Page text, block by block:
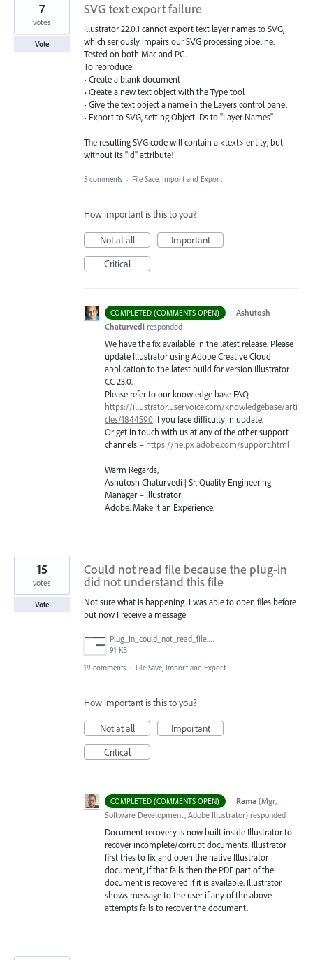
SVG text export failure
Illustrator 22.0.1 cannot export text layer names to SVG,
which seriously impairs our SVG processing pipeline.
Tested on both Mac and PC.
To reproduce:
• Create a blank document
• Create a new text object with the Type tool
• Give the text object a name in the Layers control panel
• Export to SVG, setting Object IDs to "Layer Names"
The resulting SVG code will contain a <text> entity, but
without its "id" attribute!
7
votes
Vote
5 comments · File Save, Import and Export
How important is this to you?
Not at all
Important
Critical
COMPLETED (COMMENTS OPEN) · Ashutosh
Chaturvedi responded
We have the fix available in the latest release. Please
update Illustrator using Adobe Creative Cloud
application to the latest build for version Illustrator
CC 23.0.
Please refer to our knowledge base FAQ –
https://illustrator.uservoice.com/knowledgebase/arti
cles/1844590 if you face difficulty in update.
Or get in touch with us at any of the other support
channels – https://helpx.adobe.com/support.html
Warm Regards,
Ashutosh Chaturvedi | Sr. Quality Engineering
Manager – Illustrator
Adobe. Make It an Experience.
Could not read file because the plug-in
did not understand this file
Not sure what is happening. I was able to open files before
but now I receive a message
Plug_In_could_not_read_file.jpg
91 KB
15
votes
Vote
19 comments · File Save, Import and Export
How important is this to you?
Not at all
Important
Critical
COMPLETED (COMMENTS OPEN) · Rama (Mgr,
Software Development, Adobe Illustrator) responded
Document recovery is now built inside Illustrator to
recover incomplete/corrupt documents. Illustrator
first tries to fix and open the native Illustrator
document, if that fails then the PDF part of the
document is recovered if it is available. Illustrator
shows message to the user if any of the above
attempts fails to recover the document.